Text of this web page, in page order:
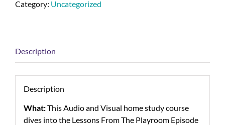
Category: Uncategorized
Description
Description
What:This Audio and Visual home study course
dives into the Lessons From The Playroom Episode